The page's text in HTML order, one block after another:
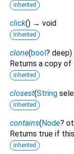
inherited
click() → void
inherited
clone(bool? deep)
Returns a copy of
inherited
closest(String
inherited
contains(Node?
Returns true if
inherited